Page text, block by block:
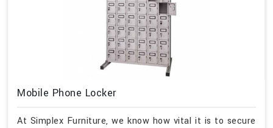
Mobile Phone Locker
At Simplex Furniture, we know how vital it is to secure